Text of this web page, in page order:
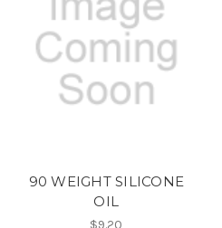
90 WEIGHT SILICONE
OIL
$9.20